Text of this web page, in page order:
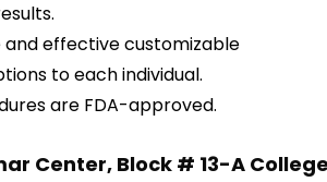
and effective customizable
to each individual.
are FDA-approved.
Center, Block # 13-A